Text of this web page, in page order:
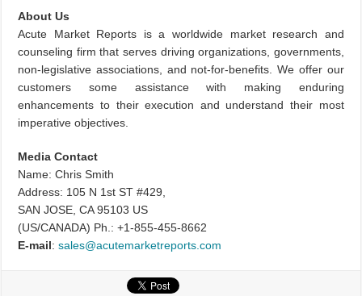
About Us
Acute Market Reports is a worldwide market research and
counseling firm that serves driving organizations, governments,
non-legislative associations, and not-for-benefits. We offer our
customers some assistance with making enduring
enhancements to their execution and understand their most
imperative objectives.
Media Contact
Name: Chris Smith
Address: 105 N 1st ST #429,
SAN JOSE, CA 95103 US
(US/CANADA) Ph.: +1-855-455-8662
E-mail:sales@acutemarketreports.com